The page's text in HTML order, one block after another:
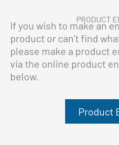
PRODUCT
If you wish to make an
product or can’t find
please make a product
via the online product
below.
Product